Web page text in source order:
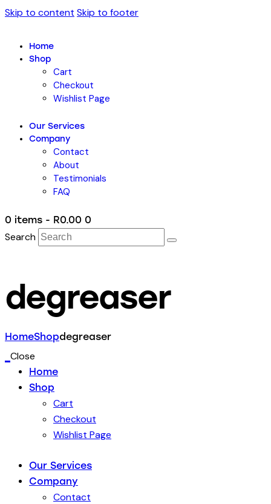
Skip to content Skip to footer
Home
Shop
Cart
Checkout
Wishlist Page
Our Services
Company
Contact
About
Testimonials
FAQ
0 items - R0.00 0
Search
degreaser
HomeShopdegreaser
Close
Home
Shop
Cart
Checkout
Wishlist Page
Our Services
Company
Contact